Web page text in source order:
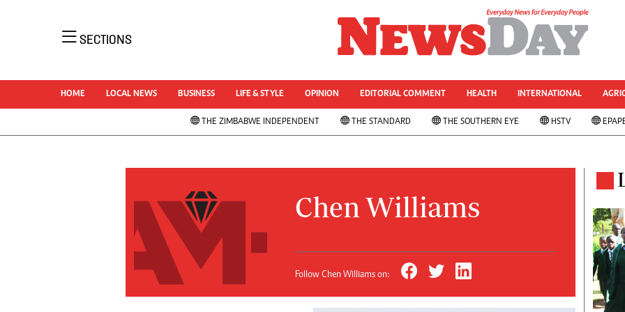
AMH is an independent media house free
have four newspapers: The Zimbabwe
Independent, a business weekly published
published every Sunday, and Southern and
Digital Marketing Manager:
NEWS & CURRENT AFFAIRS
Sport
Life & Style
Opinion & Analysis
News
Local News
Columnists
Soccer
Rugby
Transportation
Property
Telecommunications
Personal Finance
Politics
Xmas 2013-New Year 2014
SECTIONS
HOME LOCAL NEWS BUSINESS LIFE & STYLE OPINION EDITORIAL COMMENT HEALTH INTERNATIONAL
THE ZIMBABWE INDEPENDENT THE STANDARD THE SOUTHERN EYE HSTV
Chen Williams
Follow Chen Williams on: